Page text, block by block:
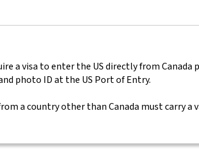
a visa to enter the US directly from Canada
photo ID at the US Port of Entry.
a country other than Canada must carry a